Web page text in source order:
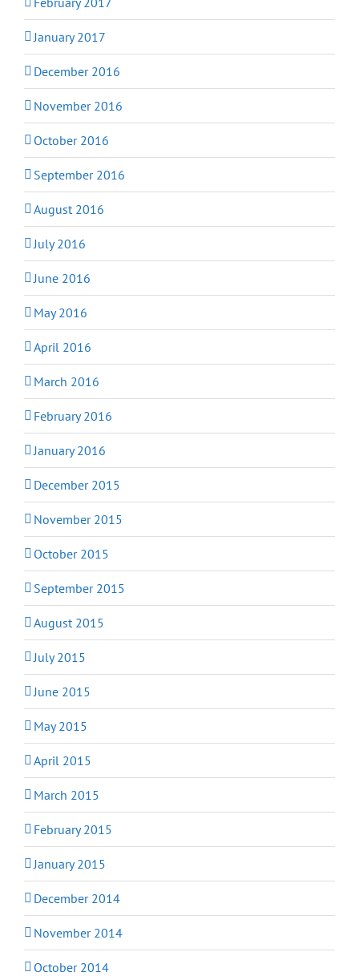
January 2017
December 2016
November 2016
October 2016
September 2016
August 2016
July 2016
June 2016
May 2016
April 2016
March 2016
February 2016
January 2016
December 2015
November 2015
October 2015
September 2015
August 2015
July 2015
June 2015
May 2015
April 2015
March 2015
February 2015
January 2015
December 2014
November 2014
October 2014